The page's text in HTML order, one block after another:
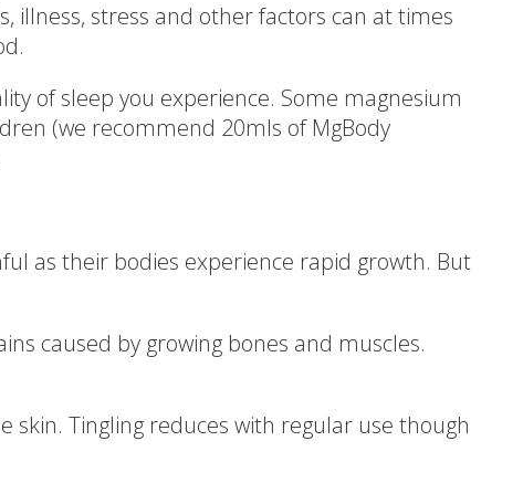
illness, stress and other factors can at times
of sleep you experience. Some magnesium
(we recommend 20mls of MgBody
as their bodies experience rapid growth. But
caused by growing bones and muscles.
Tingling reduces with regular use though